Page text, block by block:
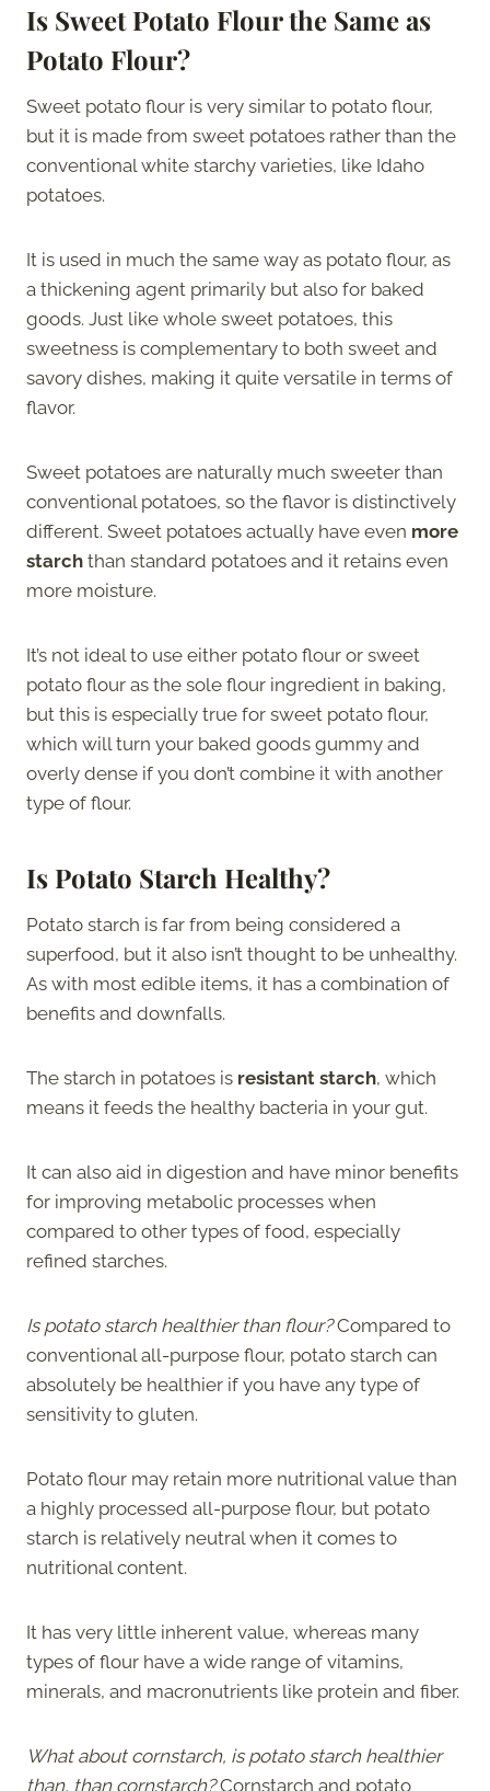
Is Sweet Potato Flour the Same as
Potato Flour?
Sweet potato flour is very similar to potato flour,
but it is made from sweet potatoes rather than the
conventional white starchy varieties, like Idaho
potatoes.
It is used in much the same way as potato flour, as
a thickening agent primarily but also for baked
goods. Just like whole sweet potatoes, this
sweetness is complementary to both sweet and
savory dishes, making it quite versatile in terms of
flavor.
Sweet potatoes are naturally much sweeter than
conventional potatoes, so the flavor is distinctively
different. Sweet potatoes actually have even more
starch than standard potatoes and it retains even
more moisture.
It’s not ideal to use either potato flour or sweet
potato flour as the sole flour ingredient in baking,
but this is especially true for sweet potato flour,
which will turn your baked goods gummy and
overly dense if you don’t combine it with another
type of flour.
Is Potato Starch Healthy?
Potato starch is far from being considered a
superfood, but it also isn’t thought to be unhealthy.
As with most edible items, it has a combination of
benefits and downfalls.
The starch in potatoes is resistant starch, which
means it feeds the healthy bacteria in your gut.
It can also aid in digestion and have minor benefits
for improving metabolic processes when
compared to other types of food, especially
refined starches.
Is potato starch healthier than flour?Compared to
conventional all-purpose flour, potato starch can
absolutely be healthier if you have any type of
sensitivity to gluten.
Potato flour may retain more nutritional value than
a highly processed all-purpose flour, but potato
starch is relatively neutral when it comes to
nutritional content.
It has very little inherent value, whereas many
types of flour have a wide range of vitamins,
minerals, and macronutrients like protein and fiber.
What about cornstarch, is potato starch healthier
than, than cornstarch?Cornstarch and potato